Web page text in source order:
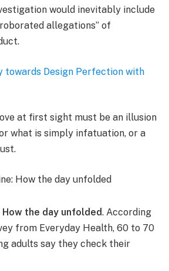
would inevitably include
allegations” of
towards Design Perfection with
at first sight must be an illusion
what is simply infatuation, or a
How the day unfolded
How the day unfolded. According
from Everyday Health, 60 to 70
adults say they check their